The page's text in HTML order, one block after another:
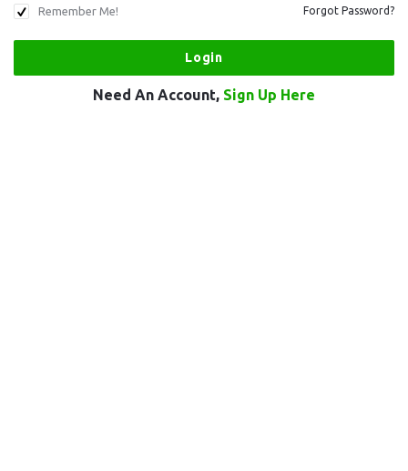
Remember Me! Forgot Password?
Need An Account, Sign Up Here